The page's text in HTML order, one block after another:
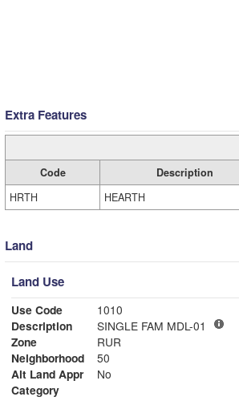
Extra Features
Code Description
HRTH
HEARTH
Land
Land Use
Use Code
1010
Description
SINGLE FAM MDL-01
Zone
RUR
Neighborhood
50
Alt Land Appr
No
Category